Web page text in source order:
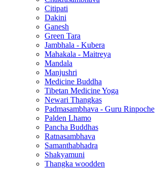
Citipati
Dakini
Ganesh
Green Tara
Jambhala - Kubera
Mahakala - Maitreya
Mandala
Manjushri
Medicine Buddha
Tibetan Medicine Yoga
Newari Thangkas
Padmasambhava - Guru Rinpoche
Palden Lhamo
Pancha Buddhas
Ratnasambhava
Samanthabhadra
Shakyamuni
Thangka woodden